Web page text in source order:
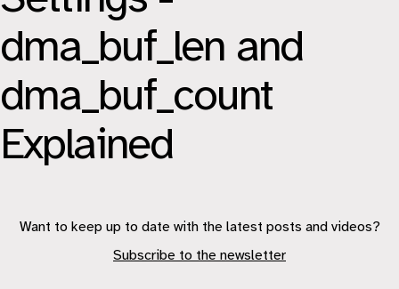
dma_buf_len and
dma_buf_count
Explained
Want to keep up to date with the latest posts and videos?
Subscribe to the newsletter